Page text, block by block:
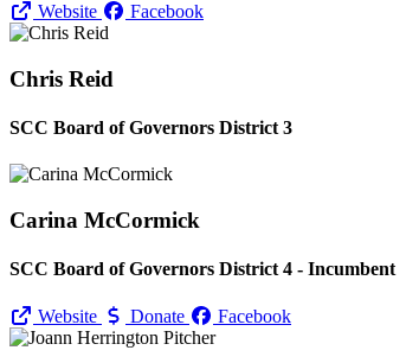
Website Facebook
Chris Reid
SCC Board of Governors District 3
Carina McCormick
SCC Board of Governors District 4 - Incumbent
Website Donate Facebook